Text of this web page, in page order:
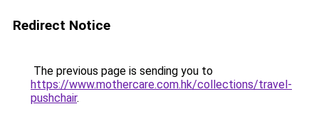
Redirect Notice
The previous page is sending you to
https://www.mothercare.com.hk/collections/travel-
pushchair.